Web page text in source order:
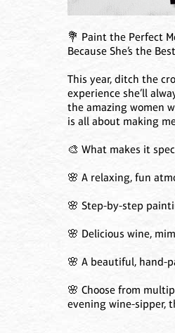
💐 Paint the Perfect
Because She’s the
This year, ditch the
experience she’ll
the amazing women
is all about making
🎨 What makes it
🌸 A relaxing, fun
🌸 Step-by-step
🌸 Delicious wine,
🌸 A beautiful, hand-
🌸 Choose from
evening wine-sipper,